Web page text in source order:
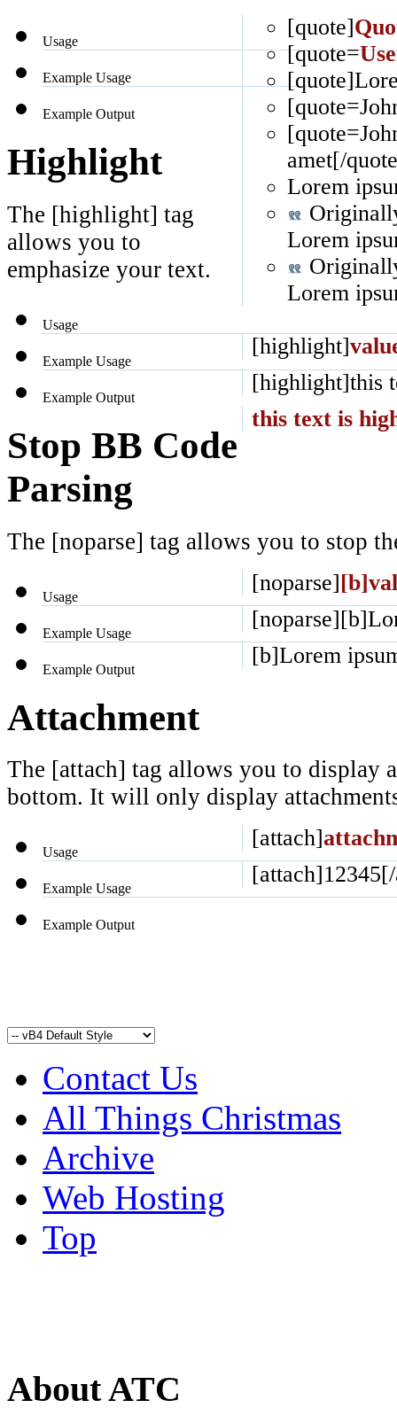
[quote]
[quote=
Usage
amet[/
Example Usage
Lorem
Lorem
Lorem
Example Output
Highlight
The [highlight] tag
allows you to
emphasize your text.
Usage
[highlight]
Example Usage
[highlight]this
Example Output
this text is
Stop BB Code
Parsing
The [noparse] tag allows you to stop
[noparse]
Usage
Example Usage
[b]Lorem
Example Output
Attachment
The [attach] tag allows you to display
bottom. It will only display
[attach]
Usage
Example Usage
Example Output
Contact Us
All Things Christmas
Archive
Web Hosting
Top
About ATC